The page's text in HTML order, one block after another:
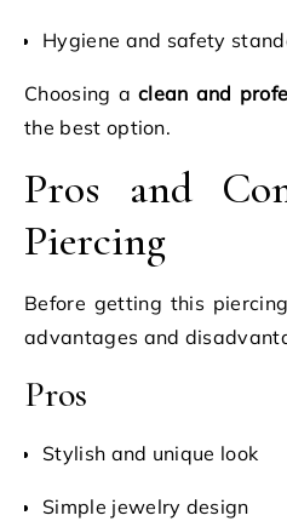
Hygiene and safety
Choosing a clean and
the best option.
Pros and
Piercing
Before getting this
advantages and
Pros
Stylish and unique look
Simple jewelry design